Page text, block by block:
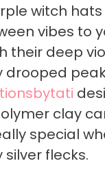
witch
vibes to
their deep
clay
special
flecks.